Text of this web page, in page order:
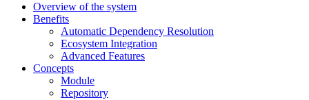
Overview of the system
Benefits
Automatic Dependency Resolution
Ecosystem Integration
Advanced Features
Concepts
Module
Repository